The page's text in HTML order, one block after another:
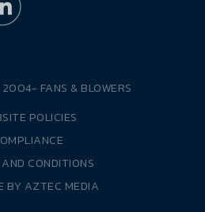
2004- FANS & BLOWERS
POLICIES
CONDITIONS
BY AZTEC MEDIA